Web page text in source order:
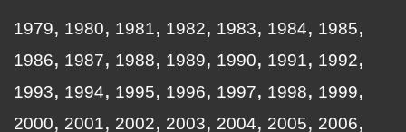
1979 1980 1981 1982 1983 1984
1985
1986
1987 1988 1989 1990 1991
1992
1993
1994 1995 1996 1997 1998
1999
2000
2001 2002 2003 2004 2005
2006